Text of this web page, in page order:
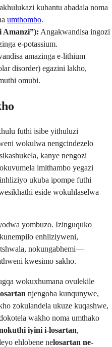
kubantu abadala noma
umthombo.
Amanzi”): Angakwandisa ingozi
e-potassium.
amazinga e-lithium
disorder) egazini lakho,
omubi.
futhi isibe yithuluzi
wokulwa nengcindezelo
kanye nengozi
imithambo yegazi
ukuba ipompe futhi
eside wokuhlaselwa
yombuzo. Izinguquko
enhliziyweni,
nokungabhemi—
kwesimo sakho.
wokuxhumana ovulekile
njengoba kunqunywe,
zokulandela ukuze kuqashwe,
wakho noma umthako
iyini i-losartan,
ehlobene nelosartan ne-